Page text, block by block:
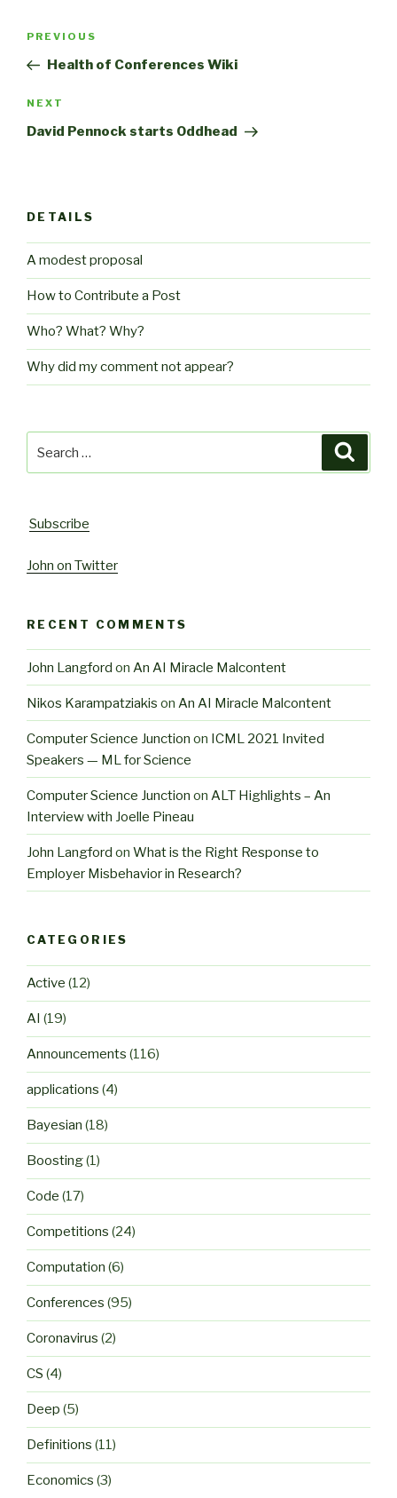
Previous
Post
PREVIOUS
Health of Conferences Wiki
Next
Post
NEXT
David Pennock starts Oddhead
DETAILS
A modest proposal
How to Contribute a Post
Who? What? Why?
Why did my comment not appear?
Subscribe
John on Twitter
RECENT COMMENTS
John Langford on An AI Miracle Malcontent
Nikos Karampatziakis on An AI Miracle Malcontent
Computer Science Junction on ICML 2021 Invited
Speakers — ML for Science
Computer Science Junction on ALT Highlights – An
Interview with Joelle Pineau
John Langford on What is the Right Response to
Employer Misbehavior in Research?
CATEGORIES
Active (12)
AI (19)
Announcements (116)
applications (4)
Bayesian (18)
Boosting(1)
Code (17)
Competitions (24)
Computation (6)
Conferences (95)
Coronavirus (2)
CS (4)
Deep (5)
Definitions (11)
Economics (3)